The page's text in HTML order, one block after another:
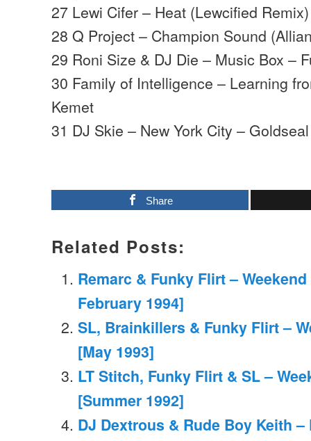
27 Lewi Cifer – Heat (Lewcified
28 Q Project – Champion Sound
29 Roni Size & DJ Die – Music Box –
30 Family of Intelligence – Learning
Kemet
31 DJ Skie – New York City – Goldseal
Share
Related Posts:
Remarc & Funky Flirt –
February 1994]
SL, Brainkillers & Funky Flirt –
[May 1993]
LT Stitch, Funky Flirt & SL –
[Summer 1992]
DJ Dextrous & Rude Boy Keith –